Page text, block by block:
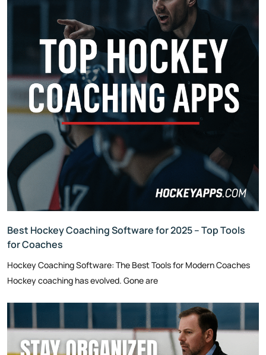
Best Hockey Coaching Software for 2025 – Top Tools
for Coaches
Hockey Coaching Software: The Best Tools for Modern Coaches
Hockey coaching has evolved. Gone are